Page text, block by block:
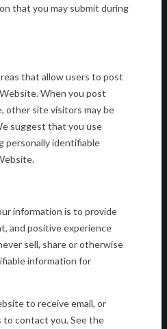
that you may submit during
that allow users to post
When you post
other site visitors may be
suggest that you use
personally identifiable
information is to provide
and positive experience
sell, share or otherwise
information for
to receive email, or
to contact you. See the